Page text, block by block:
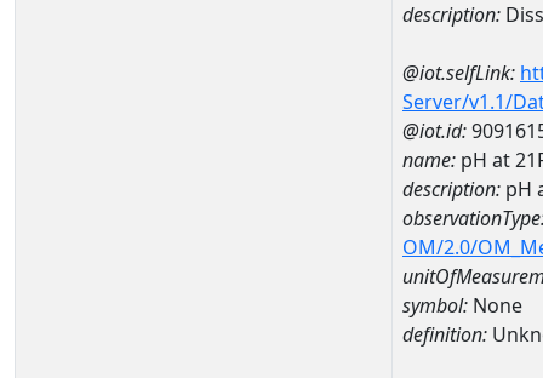
description:
@iot.selfLink:
Server/v1.1/
@iot.id:
name: pH at
description: pH
OM/2.0/
symbol: None
definition: